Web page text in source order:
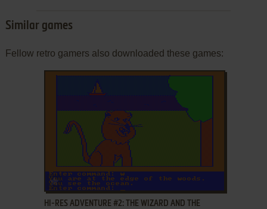
Similar games
Fellow retro gamers also downloaded these games:
ADD TO FAVORITES
HI-RES ADVENTURE #2: THE WIZARD AND THE